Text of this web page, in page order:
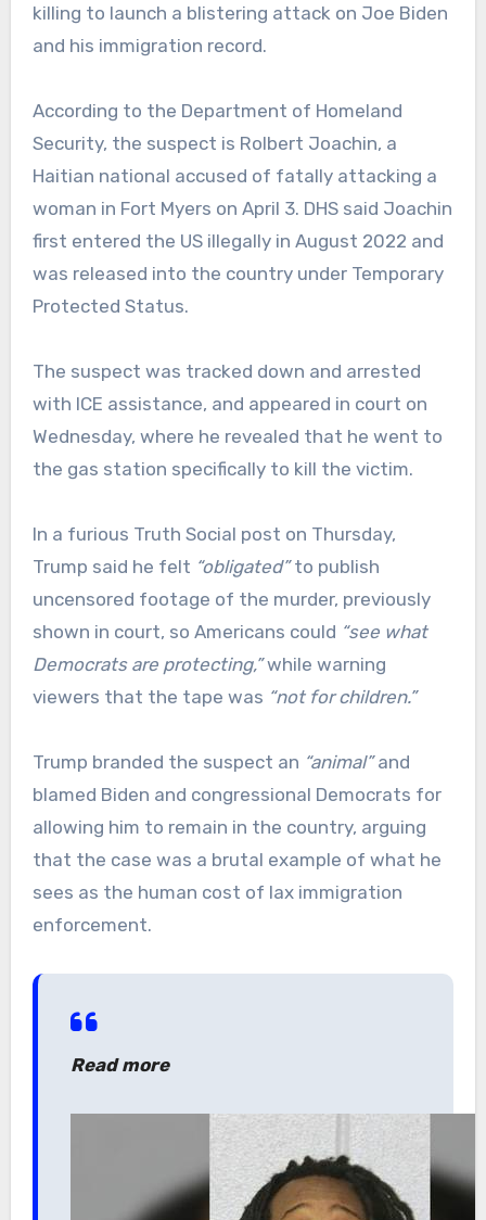
killing to launch a blistering attack on Joe Biden
and his immigration record.
According to the Department of Homeland
Security, the suspect is Rolbert Joachin, a
Haitian national accused of fatally attacking a
woman in Fort Myers on April 3. DHS said Joachin
first entered the US illegally in August 2022 and
was released into the country under Temporary
Protected Status.
The suspect was tracked down and arrested
with ICE assistance, and appeared in court on
Wednesday, where he revealed that he went to
the gas station specifically to kill the victim.
In a furious Truth Social post on Thursday,
Trump said he felt “obligated”to publish
uncensored footage of the murder, previously
shown in court, so Americans could “see what
Democrats are protecting,”while warning
viewers that the tape was “not for children.”
Trump branded the suspect an “animal”and
blamed Biden and congressional Democrats for
allowing him to remain in the country, arguing
that the case was a brutal example of what he
sees as the human cost of lax immigration
enforcement.
Read more